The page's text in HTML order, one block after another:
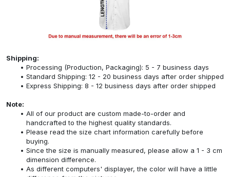
Shipping:
Processing (Production, Packaging): 5 - 7 business days
Standard Shipping: 12 - 20 business days after order shipped
Express Shipping: 8 - 12 business days after order shipped
Note:
All of our product are custom made-to-order and
handcrafted to the highest quality standards.
Please read the size chart information carefully before
buying.
Since the size is manually measured, please allow a 1 - 3 cm
dimension difference.
As different computers' displayer, the color will have a little